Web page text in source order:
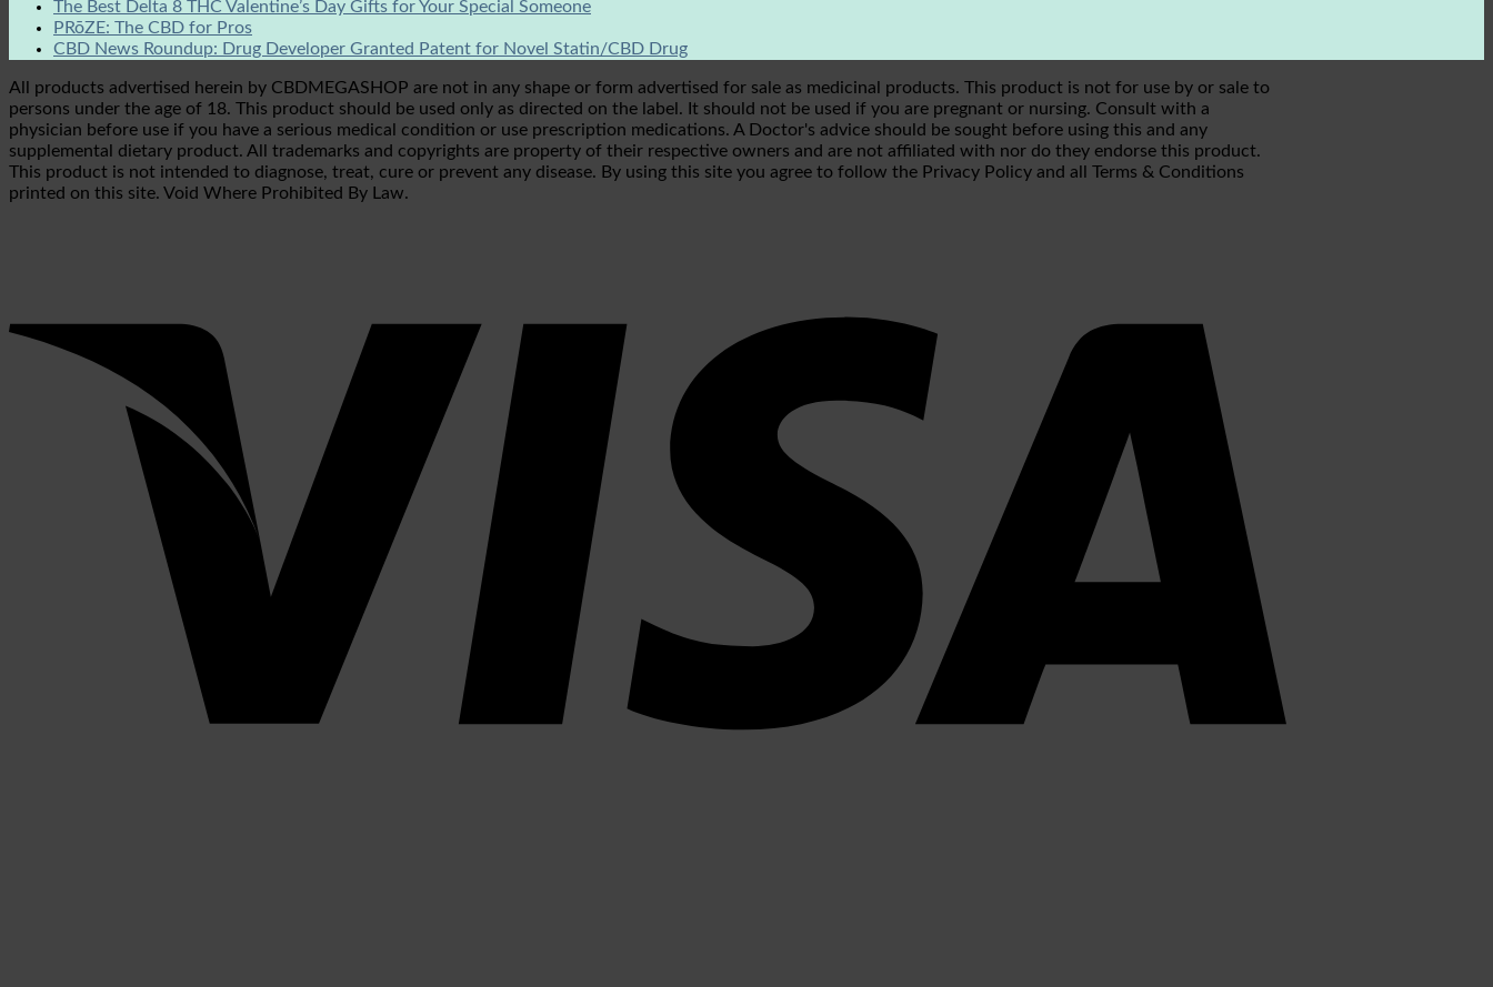
The Best Delta 8 THC Valentine’s Day Gifts for Your Special Someone
PRōZE: The CBD for Pros
CBD News Roundup: Drug Developer Granted Patent for Novel Statin/CBD Drug
All products advertised herein by CBDMEGASHOP are not in any shape or form advertised for sale as medicinal products. This product is not for use by or sale to
persons under the age of 18. This product should be used only as directed on the label. It should not be used if you are pregnant or nursing. Consult with a
physician before use if you have a serious medical condition or use prescription medications. A Doctor's advice should be sought before using this and any
supplemental dietary product. All trademarks and copyrights are property of their respective owners and are not affiliated with nor do they endorse this product.
This product is not intended to diagnose, treat, cure or prevent any disease. By using this site you agree to follow the Privacy Policy and all Terms & Conditions
printed on this site. Void Where Prohibited By Law.